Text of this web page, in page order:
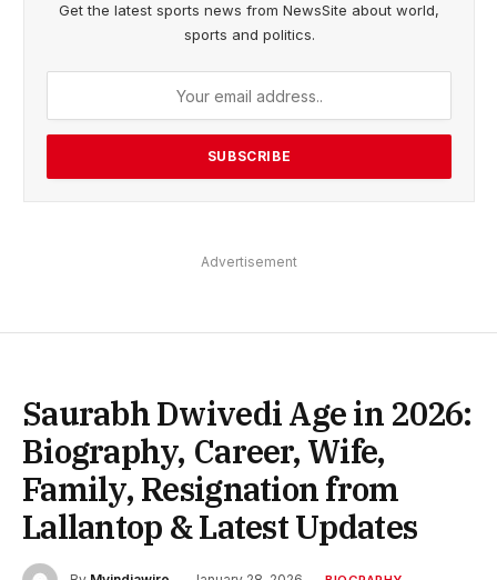
Get the latest sports news from NewsSite about world,
sports and politics.
Advertisement
Saurabh Dwivedi Age in 2026:
Biography, Career, Wife,
Family, Resignation from
Lallantop & Latest Updates